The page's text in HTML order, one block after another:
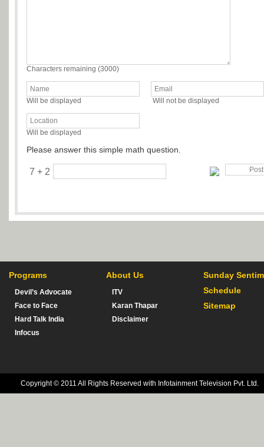
Characters remaining (3000)
Will be displayed Will not be displayed
Will be displayed
Please answer this simple math question.
7 + 2
Programs
Devil’s Advocate
Face to Face
Hard Talk India
Infocus
About Us
ITV
Karan Thapar
Disclaimer
Sunday
Schedule
Sitemap
Copyright © 2011 All Rights Reserved with Infotainment Television Pvt. Ltd.